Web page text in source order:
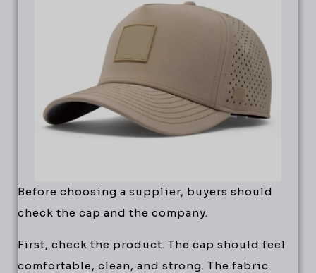
Before choosing a supplier, buyers should
check the cap and the company.
First, check the product. The cap should feel
comfortable, clean, and strong. The fabric